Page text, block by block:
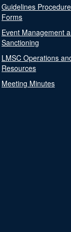
Guidelines
Forms
Event Management
Sanctioning
LMSC Operations
Resources
Meeting Minutes